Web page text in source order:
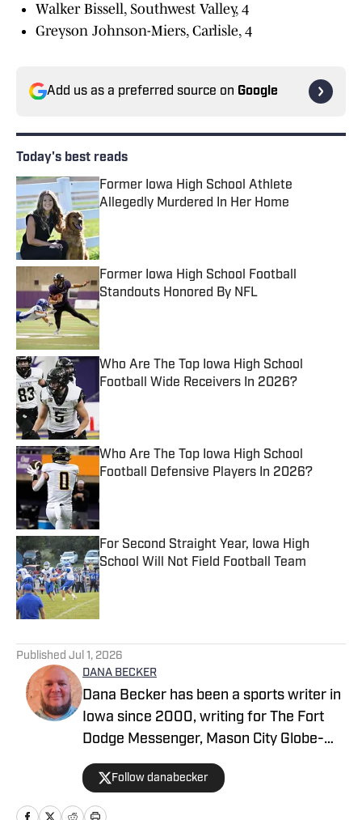
Walker Bissell, Southwest Valley, 4
Greyson Johnson-Miers, Carlisle, 4
Add us as a preferred source on Google
Today's best reads
Former Iowa High School Athlete
Allegedly Murdered In Her Home
Published by on Invalid Date
Former Iowa High School Football
Standouts Honored By NFL
Published by on Invalid Date
Who Are The Top Iowa High School
Football Wide Receivers In 2026?
Published by on Invalid Date
Who Are The Top Iowa High School
Football Defensive Players In 2026?
Published by on Invalid Date
For Second Straight Year, Iowa High
School Will Not Field Football Team
Published by on Invalid Date
Published Jul 1, 2026
DANA BECKER
Dana Becker has been a sports writer in
Iowa since 2000, writing for The Fort
Dodge Messenger, Mason City Globe-
Gazette, Cedar Rapids Gazette and
others. Dana resides in northcentral
Iowa and started as a writer with SB Live
Follow danabecker